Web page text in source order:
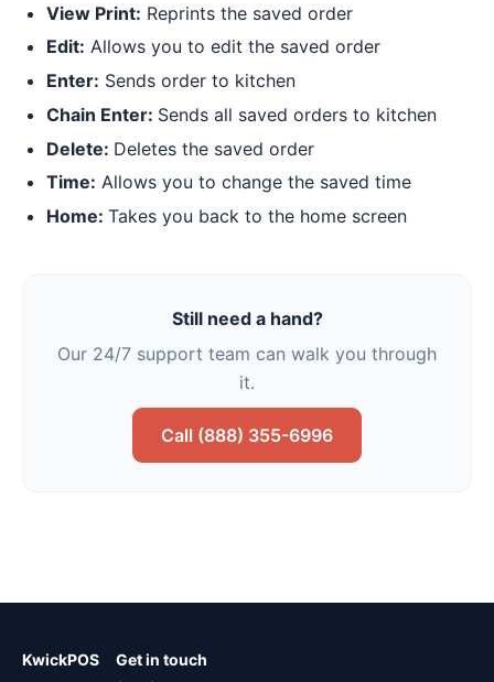
View Print: Reprints the saved order
Edit: Allows you to edit the saved order
Enter: Sends order to kitchen
Chain Enter: Sends all saved orders to kitchen
Delete: Deletes the saved order
Time: Allows you to change the saved time
Home: Takes you back to the home screen
Still need a hand?
Our 24/7 support team can walk you through
it.
Call (888) 355-6996
KwickPOS
Get in touch